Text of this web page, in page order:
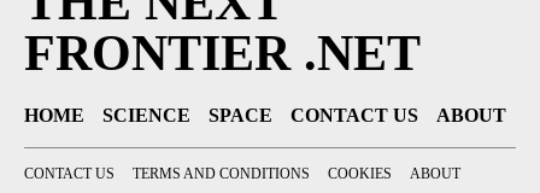
FRONTIER .NET
HOME SCIENCE SPACE CONTACT US ABOUT
CONTACT US TERMS AND CONDITIONS COOKIES ABOUT